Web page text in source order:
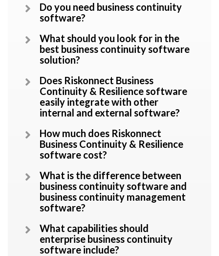
Do you need business continuity
software?
What should you look for in the
best business continuity software
solution?
Does Riskonnect Business
Continuity & Resilience software
easily integrate with other
internal and external software?
How much does Riskonnect
Business Continuity & Resilience
software cost?
What is the difference between
business continuity software and
business continuity management
software?
What capabilities should
enterprise business continuity
software include?